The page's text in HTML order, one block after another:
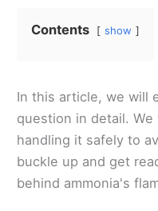
Contents show
In this article, we will
question in detail.
handling it safely to
buckle up and get
behind ammonia's